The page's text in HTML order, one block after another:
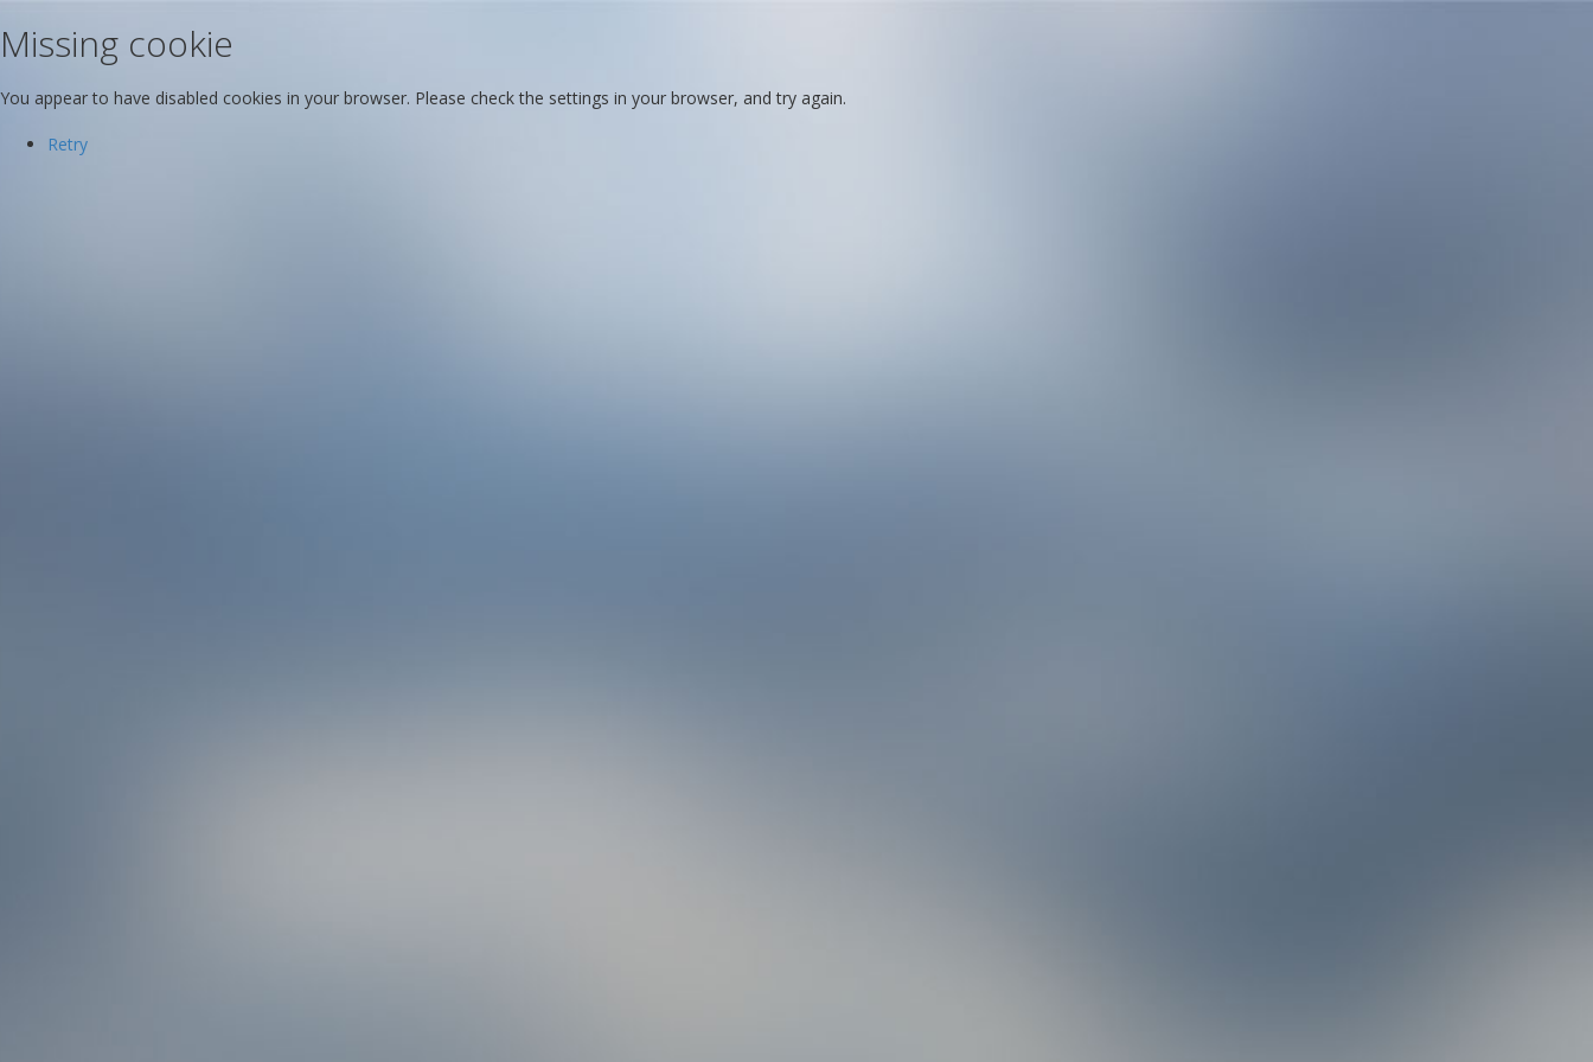
Missing cookie
You appear to have disabled cookies in your browser. Please check the settings in your browser, and try again.
Retry